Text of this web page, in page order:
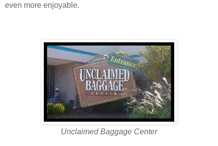
even more enjoyable.
Unclaimed Baggage Center